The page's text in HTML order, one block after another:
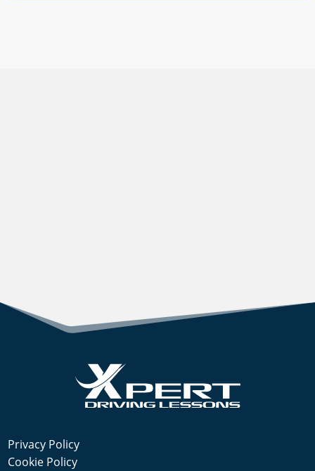
Privacy Policy
Cookie Policy